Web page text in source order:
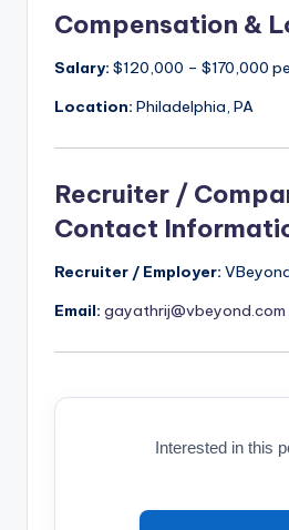
Compensation &
Salary: $120,000 – $170,000
Location: Philadelphia, PA
Recruiter /
Contact
Recruiter / Employer:
Email: gayathrij@vbeyond.com
Interested in this